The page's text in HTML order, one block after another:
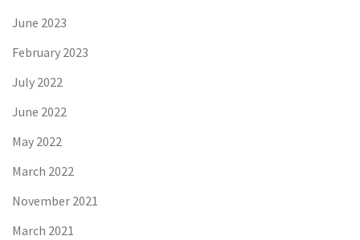
June 2023
February 2023
July 2022
June 2022
May 2022
March 2022
November 2021
March 2021